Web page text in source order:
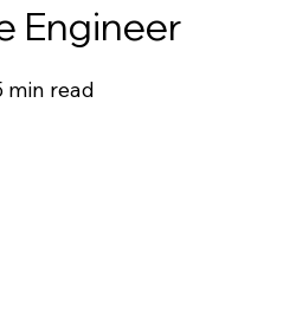
Engineer
min read